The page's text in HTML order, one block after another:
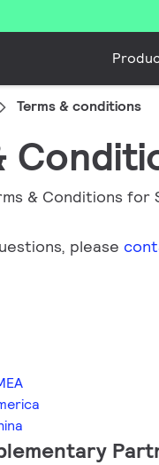
Terms & conditions
& Conditions
please